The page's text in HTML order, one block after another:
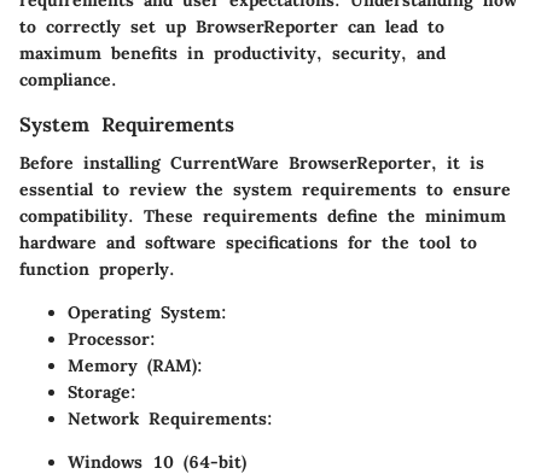
to correctly set up BrowserReporter can lead to
maximum benefits in productivity, security, and
compliance.
System Requirements
Before installing CurrentWare BrowserReporter, it is
essential to review the system requirements to ensure
compatibility. These requirements define the minimum
hardware and software specifications for the tool to
function properly.
Operating System:
Processor:
Memory (RAM):
Storage:
Network Requirements:
Windows 10 (64-bit)